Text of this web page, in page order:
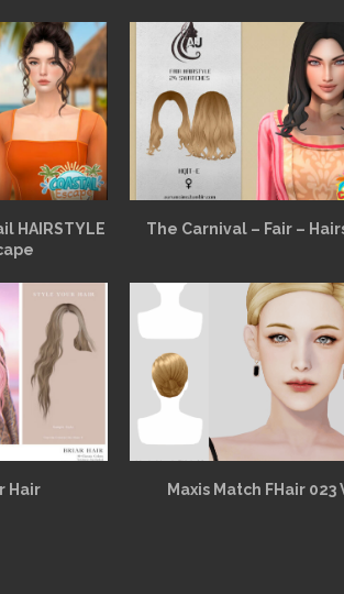
HAIRSTYLE
The Carnival – Fair –
Hair Maxis Match FHair 023